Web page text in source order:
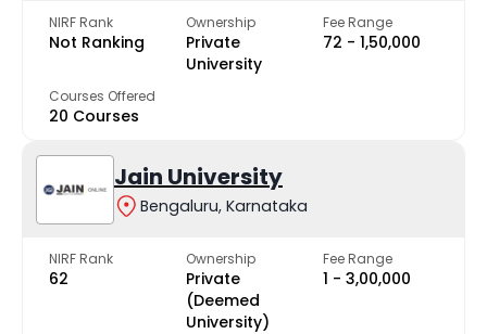
NIRF Rank
Not Ranking
Ownership
Private
University
Fee Range
₹72 - ₹1,50,000
Courses Offered
20 Courses
Jain University
Bengaluru, Karnataka
NIRF Rank
62
Ownership
Private
(Deemed
University)
Fee Range
₹1 - ₹3,00,000